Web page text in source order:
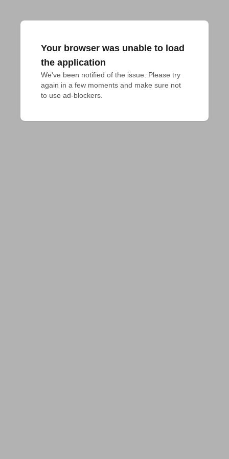
Your browser was unable to load
the application
We've been notified of the issue. Please try
again in a few moments and make sure not
to use ad-blockers.